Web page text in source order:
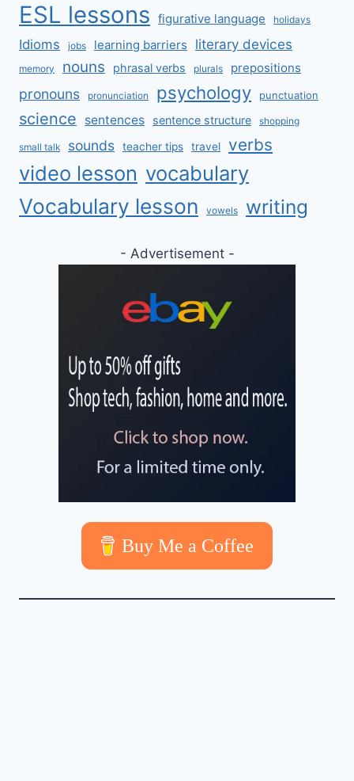
ESL lessons figurative language holidays
Idioms jobs learning barriers literary devices
memory nouns phrasal verbs plurals prepositions
pronouns pronunciation psychology punctuation
science sentences sentence structure shopping
small talk sounds teacher tips travel verbs
video lesson vocabulary
Vocabulary lesson vowels writing
- Advertisement -
Buy Me a Coffee